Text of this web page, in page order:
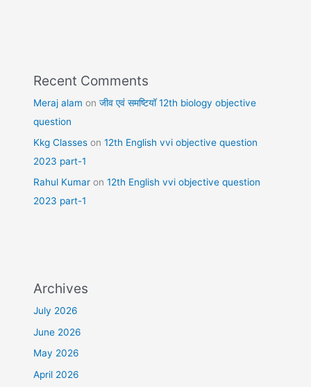
Recent Comments
Meraj alam onजीव एवं समष्टियॉ 12th biology objective
question
Kkg Classes on12th English vvi objective question
2023 part-1
Rahul Kumar on12th English vvi objective question
2023 part-1
Archives
July 2026
June 2026
May 2026
April 2026